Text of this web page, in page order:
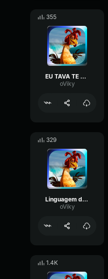
355
EU TAVA TE PROCURANDO
oViky
329
Linguagem do João
oViky
1.4K